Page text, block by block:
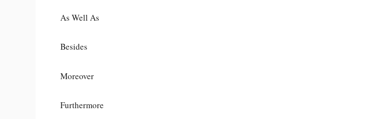
As Well As
Besides
Moreover
Furthermore